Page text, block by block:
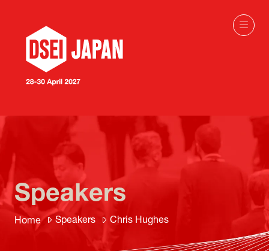
Home Speakers Chris Hughes
Speakers